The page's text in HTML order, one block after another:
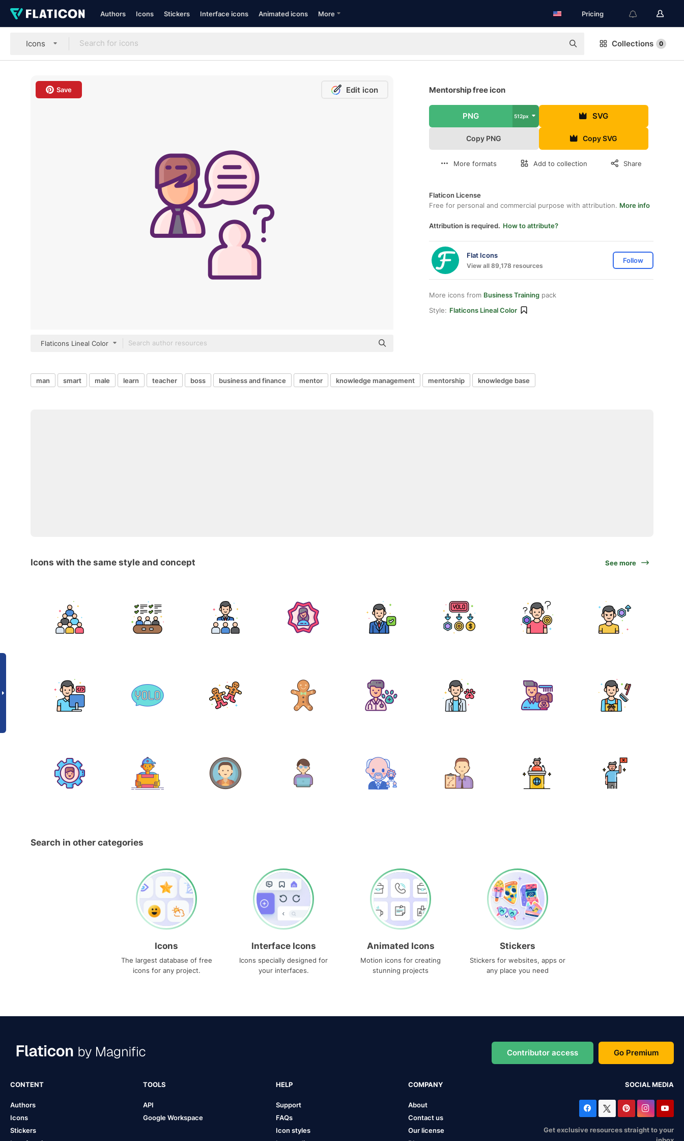
Authors Icons Stickers Interface icons Animated icons More Pricing
Icons Collections 0
Save Edit icon
Flaticons Lineal Color
Mentorship free icon
PNG 512px SVG
Copy PNG Copy SVG
More formats Add to collection Share
Flaticon License
Free for personal and commercial purpose with attribution. More info
Attribution is required. How to attribute?
Flat Icons
View all 89,178 resources
Follow
More icons from Business Training pack
Style: Flaticons Lineal Color
man smart male learn teacher boss business and finance mentor knowledge management mentorship knowledge base
Icons with the same style and concept See more
Search in other categories
Icons
The largest database of free
icons for any project.
Interface Icons
Icons specially designed for
your interfaces.
Animated Icons
Motion icons for creating
stunning projects
Stickers
Stickers for websites, apps or
any place you need
Contributor access Go Premium
CONTENT
Authors
Icons
Stickers
TOOLS
API
Google Workspace
HELP
Support
FAQs
Icon styles
COMPANY
About
Contact us
Our license
SOCIAL MEDIA
Get exclusive resources straight to your